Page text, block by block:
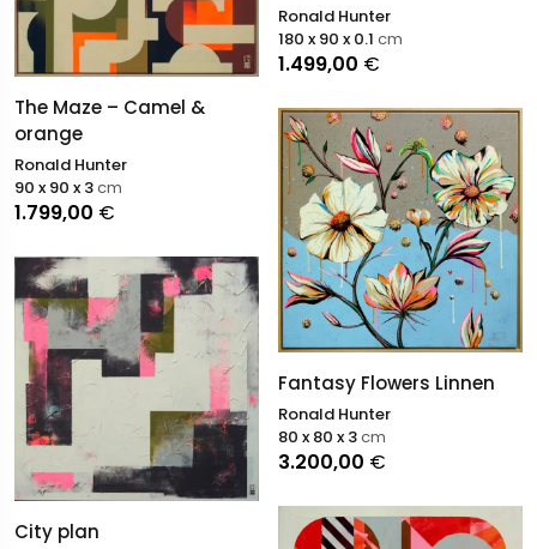
The Maze – Camel &
orange
Ronald Hunter
1.799,00 €
90 x 90 x 3cm
City plan
Ronald Hunter
1.499,00 €
180 x 90 x 0.1 cm
Fantasy Flowers Linnen
Ronald Hunter
3.200,00 €
80 x 80 x 3cm